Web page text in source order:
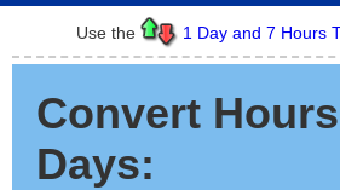
Use the 1 Day and 7 Hours
Convert
Days: